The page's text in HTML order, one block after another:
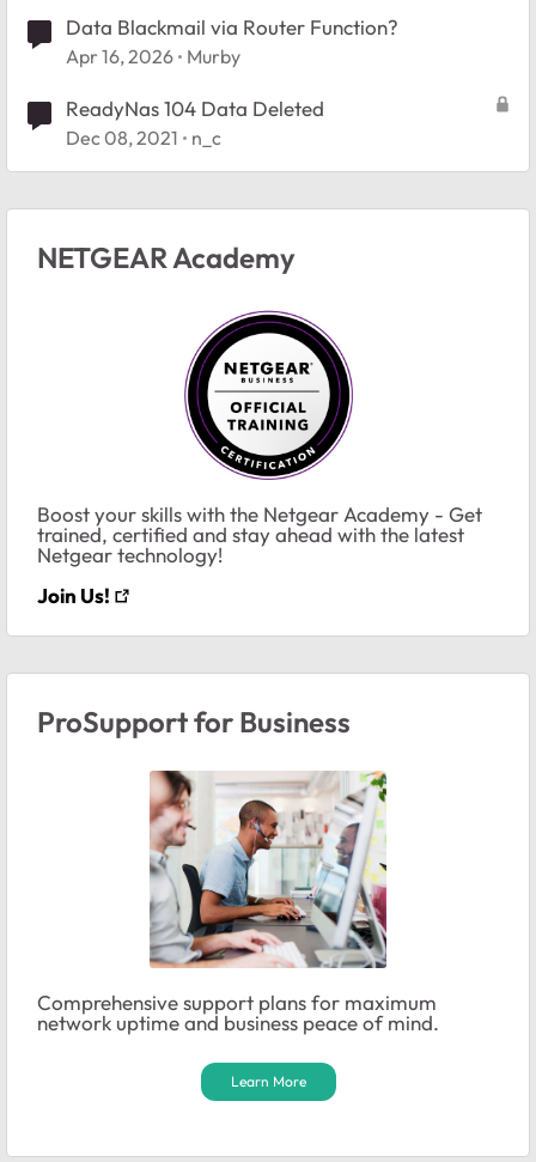
Data Blackmail via Router Function?
Apr 16, 2026 Murby
ReadyNas 104 Data Deleted
Dec 08, 2021 n_c
NETGEAR Academy
Boost your skills with the Netgear Academy - Get
trained, certified and stay ahead with the latest
Netgear technology!
Join Us!
ProSupport for Business
Comprehensive support plans for maximum
network uptime and business peace of mind.
Learn More